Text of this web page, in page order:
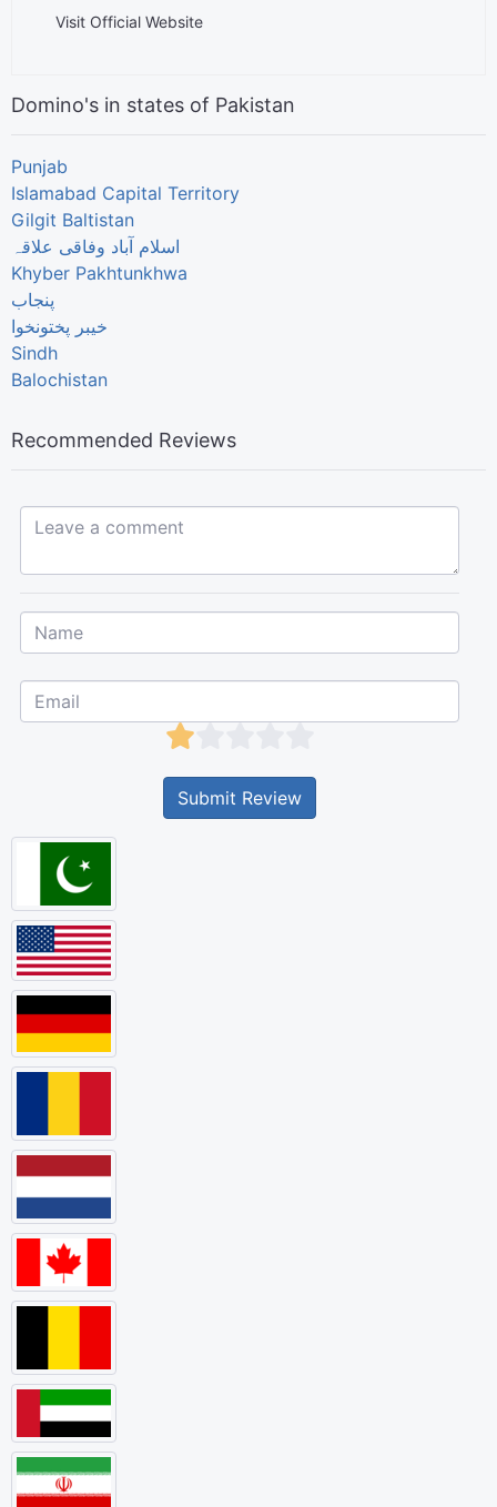
Visit Official Website
Domino's in states of Pakistan
Punjab
Islamabad Capital Territory
Gilgit Baltistan
اسلام آباد وفاقی علاقہ
Khyber Pakhtunkhwa
پنجاب
خیبر پختونخوا
Sindh
Balochistan
Recommended Reviews
Leave a comment...
Submit Review